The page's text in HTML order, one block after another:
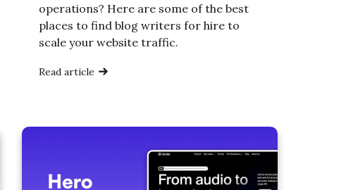
operations? Here are some of the best
places to find blog writers for hire to
scale your website traffic.
Read article